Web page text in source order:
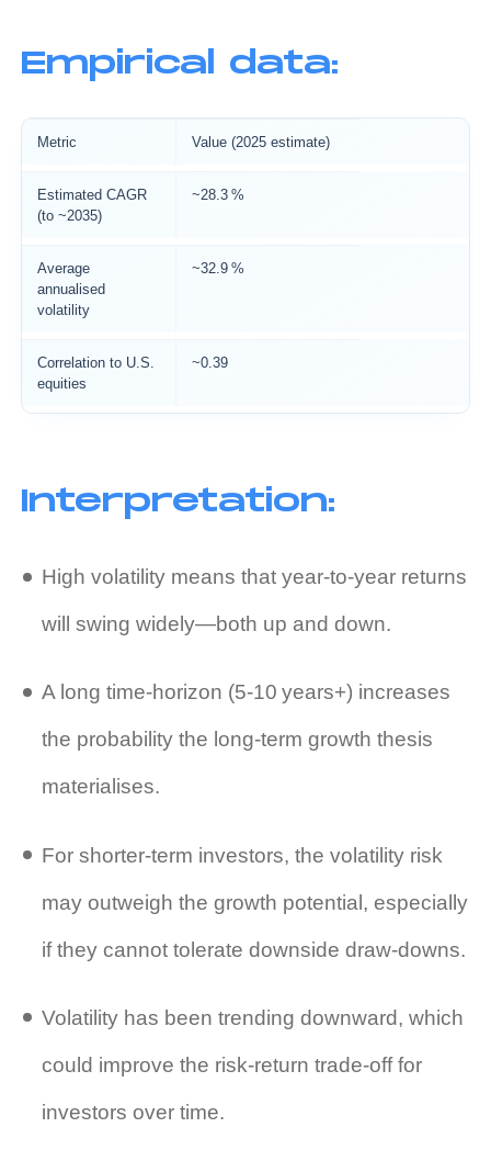
Empirical data:
Metric Value (2025 estimate)
Estimated CAGR
(to ~2035)
~28.3 %
Average
annualised
volatility
~32.9 %
Correlation to U.S.
equities
~0.39
Interpretation:
High volatility means that year‑to‑year returns
will swing widely—both up and down.
A long time‑horizon (5‑10 years+) increases
the probability the long‑term growth thesis
materialises.
For shorter‑term investors, the volatility risk
may outweigh the growth potential, especially
if they cannot tolerate downside draw‑downs.
Volatility has been trending downward, which
could improve the risk‑return trade‑off for
investors over time.